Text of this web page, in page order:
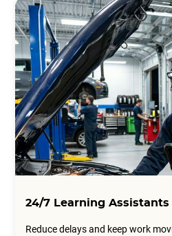
24/7 Learning Assistants
Reduce delays and keep work